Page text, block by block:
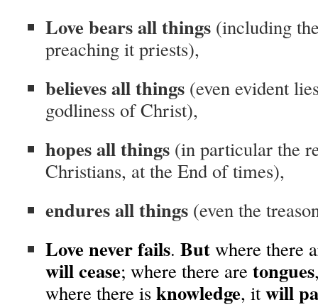
Love bears all things (including
preaching it priests),
believes all things (even evident
godliness of Christ),
hopes all things (in particular the
Christians, at the End of times),
endures all things (even the
Love never fails. But where there
will cease; where there are tongues
where there is knowledge, itwill